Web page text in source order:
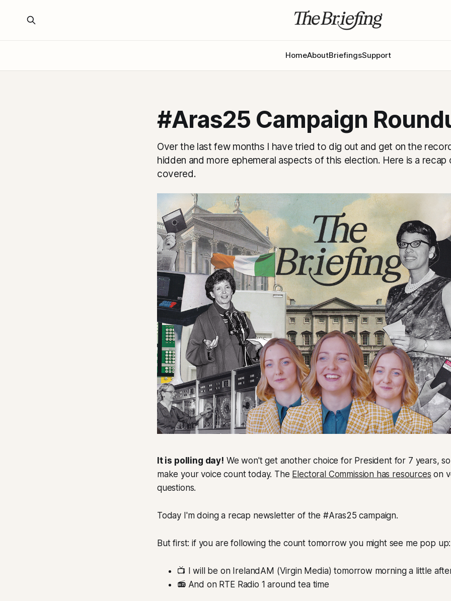
HomeAboutBriefingsSupport
#Aras25 Campaign
Over the last few months I have tried to dig out and get on the
hidden and more ephemeral aspects of this election. Here is a recap
covered.
It is polling day! We won't get another choice for President for 7 years,
make your voice count today. The Electoral Commission has resources on
questions.
Today I'm doing a recap newsletter of the #Aras25 campaign.
But first: if you are following the count tomorrow you might see me pop up:
📺 I will be on IrelandAM (Virgin Media) tomorrow morning a little
📻 And on RTE Radio 1 around tea time